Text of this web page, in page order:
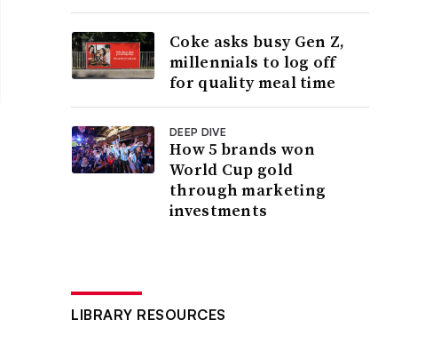
Coke asks busy Gen Z,
millennials to log off
for quality meal time
DEEP DIVE
How 5 brands won
World Cup gold
through marketing
investments
LIBRARY RESOURCES